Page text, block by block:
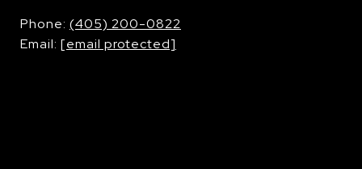
​​​​​​​Phone: (405) 200-0822
Email: [email protected]